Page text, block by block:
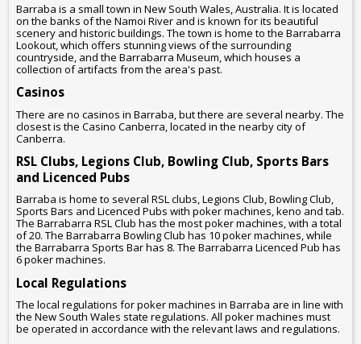
Barraba is a small town in New South Wales, Australia. It is located
on the banks of the Namoi River and is known for its beautiful
scenery and historic buildings. The town is home to the Barrabarra
Lookout, which offers stunning views of the surrounding
countryside, and the Barrabarra Museum, which houses a
collection of artifacts from the area's past.
Casinos
There are no casinos in Barraba, but there are several nearby. The
closest is the Casino Canberra, located in the nearby city of
Canberra.
RSL Clubs, Legions Club, Bowling Club, Sports Bars
and Licenced Pubs
Barraba is home to several RSL clubs, Legions Club, Bowling Club,
Sports Bars and Licenced Pubs with poker machines, keno and tab.
The Barrabarra RSL Club has the most poker machines, with a total
of 20. The Barrabarra Bowling Club has 10 poker machines, while
the Barrabarra Sports Bar has 8. The Barrabarra Licenced Pub has
6 poker machines.
Local Regulations
The local regulations for poker machines in Barraba are in line with
the New South Wales state regulations. All poker machines must
be operated in accordance with the relevant laws and regulations.